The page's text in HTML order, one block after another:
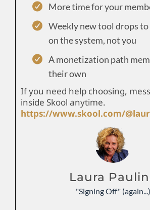
More time for your
Weekly new tool drops to
on the system, not you
A monetization path
their own
If you need help choosing,
inside Skool anytime.
https://www.skool.com/
Laura
"Signing Off" (again...)